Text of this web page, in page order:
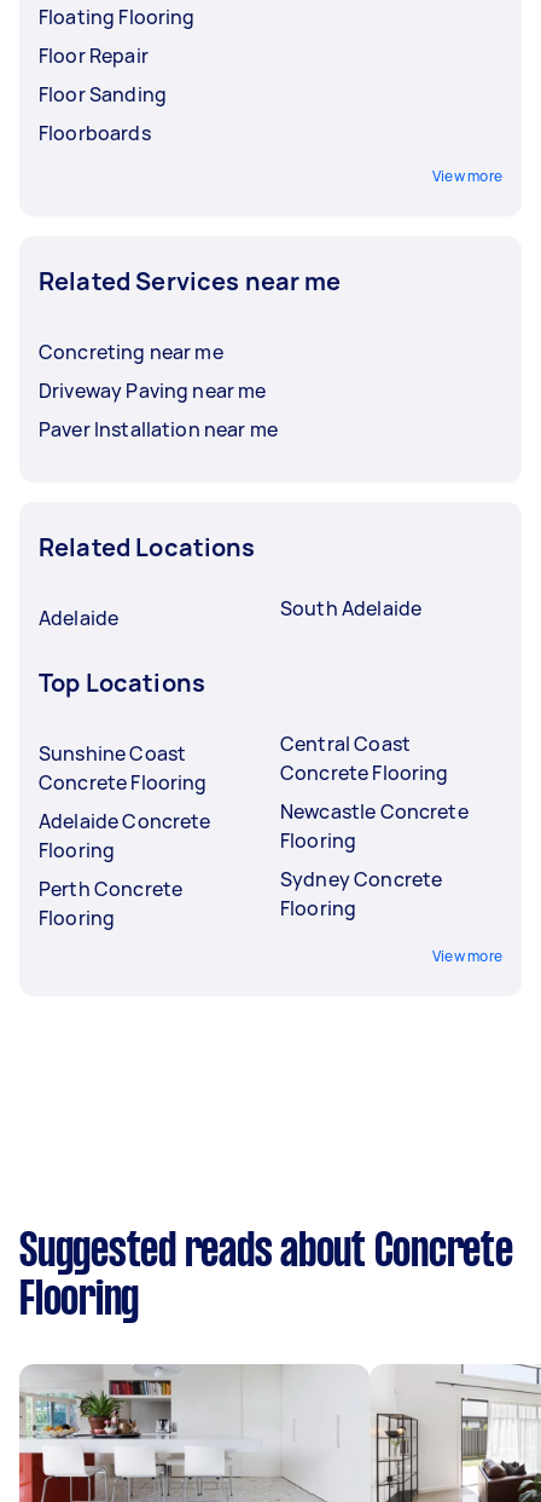
Floating Flooring
Floor Repair
Floor Sanding
Floorboards
View more
Related Services near me
Concreting near me
Driveway Paving near me
Paver Installation near me
Related Locations
Adelaide South Adelaide
Top Locations
Sunshine Coast
Concrete Flooring
Adelaide Concrete
Flooring
Perth Concrete
Flooring
Central Coast
Concrete Flooring
Newcastle Concrete
Flooring
Sydney Concrete
Flooring
View more
Suggested reads about Concrete
Flooring